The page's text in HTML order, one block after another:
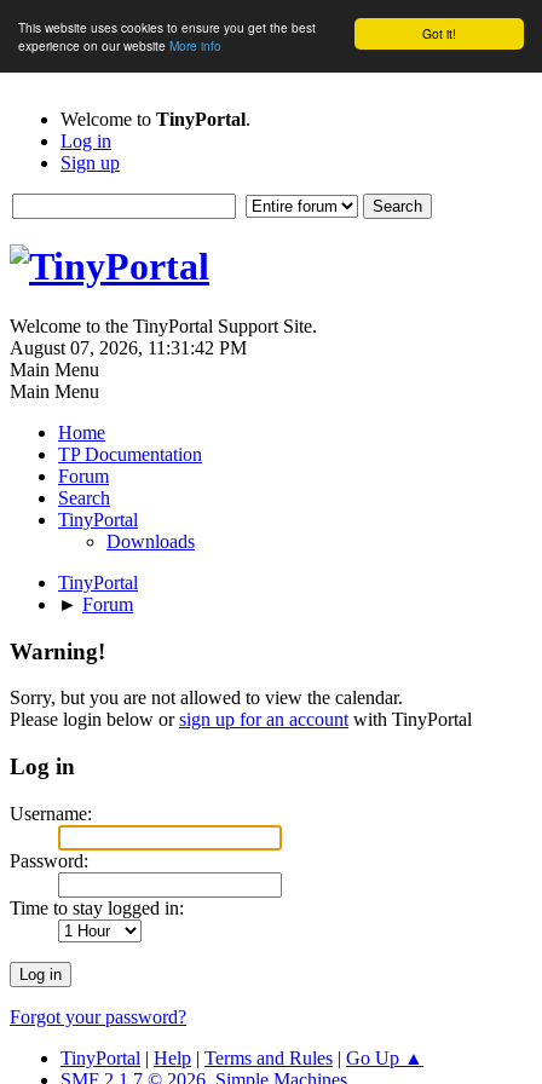
Got it!
This website uses cookies to ensure you get the best
experience on our website More info
Welcome to TinyPortal.
Log in
Sign up
Welcome to the TinyPortal Support Site.
August 07, 2026, 11:31:42 PM
Main Menu
Main Menu
Home
TP Documentation
Forum
Search
TinyPortal
Downloads
TinyPortal
► Forum
Warning!
Sorry, but you are not allowed to view the calendar.
Please login below orsign up for an account with TinyPortal
Log in
Username:
Password:
Time to stay logged in:
Forgot your password?
TinyPortal | Help | Terms and Rules | Go Up ▲
SMF 2.1.7 © 2026 Simple Machines